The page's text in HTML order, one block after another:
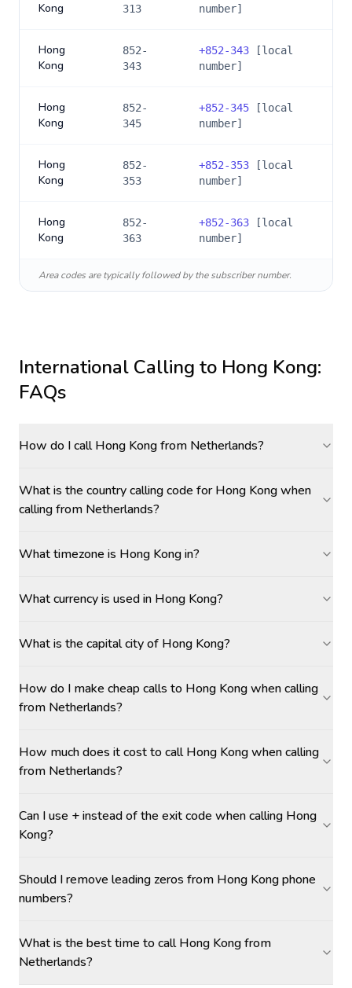
Kong 313 number]
Hong
Kong
852-
343
+852-343 [local
number]
Hong
Kong
852-
345
+852-345 [local
number]
Hong
Kong
852-
353
+852-353 [local
number]
Hong
Kong
852-
363
+852-363 [local
number]
Area codes are typically followed by the subscriber number.
International Calling to Hong Kong:
FAQs
How do I call Hong Kong from Netherlands?
What is the country calling code for Hong Kong when
calling from Netherlands?
What timezone is Hong Kong in?
What currency is used in Hong Kong?
What is the capital city of Hong Kong?
How do I make cheap calls to Hong Kong when calling
from Netherlands?
How much does it cost to call Hong Kong when calling
from Netherlands?
Can I use + instead of the exit code when calling Hong
Kong?
Should I remove leading zeros from Hong Kong phone
numbers?
What is the best time to call Hong Kong from
Netherlands?